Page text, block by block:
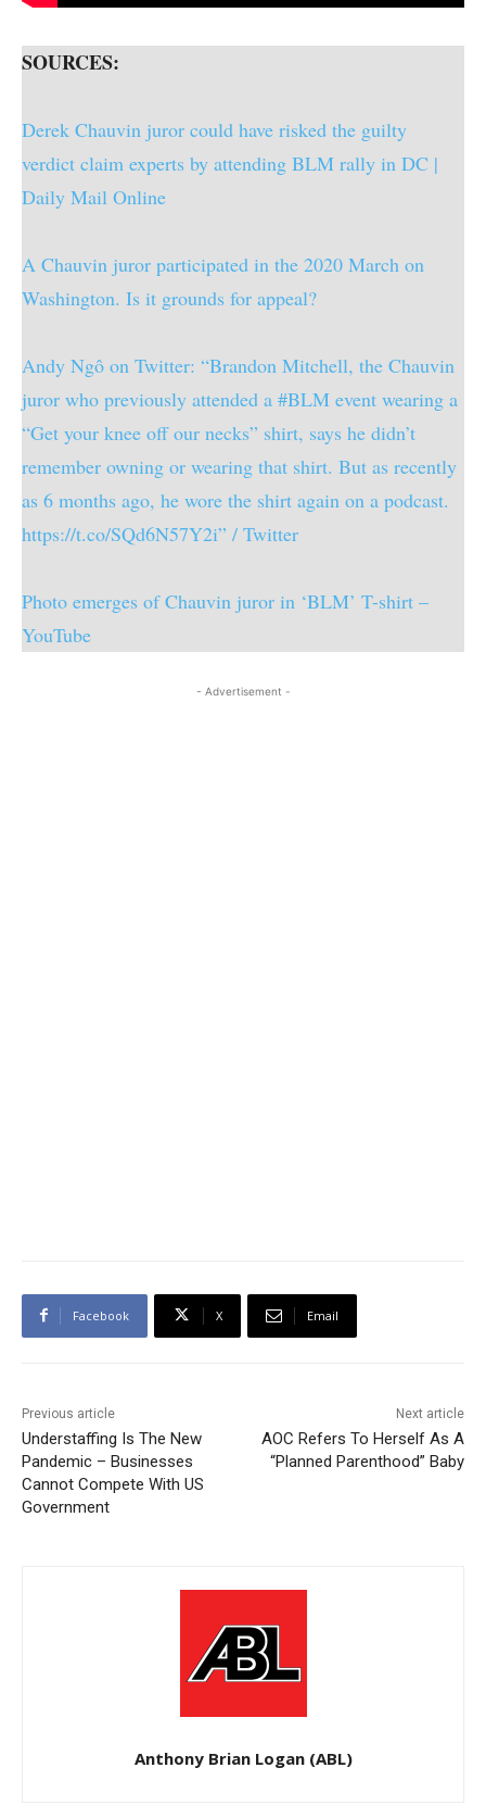
SOURCES:
Derek Chauvin juror could have risked the guilty
verdict claim experts by attending BLM rally in DC |
Daily Mail Online
A Chauvin juror participated in the 2020 March on
Washington. Is it grounds for appeal?
Andy Ngô on Twitter: “Brandon Mitchell, the Chauvin
juror who previously attended a #BLM event wearing a
“Get your knee off our necks” shirt, says he didn’t
remember owning or wearing that shirt. But as recently
as 6 months ago, he wore the shirt again on a podcast.
https://t.co/SQd6N57Y2i” / Twitter
Photo emerges of Chauvin juror in ‘BLM’ T-shirt –
YouTube
- Advertisement -
Facebook X Email
Previous article
Understaffing Is The New
Pandemic – Businesses
Cannot Compete With US
Government
Next article
AOC Refers To Herself As A
“Planned Parenthood” Baby
Anthony Brian Logan (ABL)